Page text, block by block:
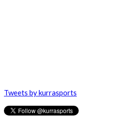
Tweets by kurrasports